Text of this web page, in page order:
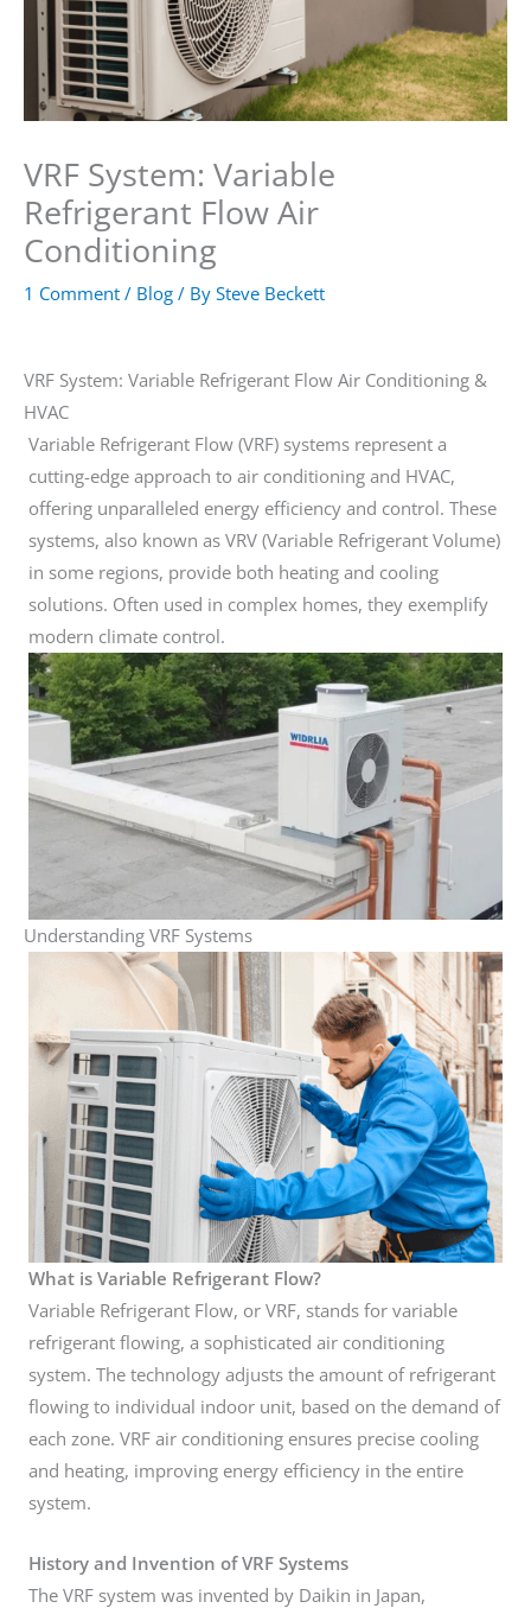
VRF System: Variable
Refrigerant Flow Air
Conditioning
1 Comment / Blog / By Steve Beckett
VRF System: Variable Refrigerant Flow Air Conditioning &
HVAC
Variable Refrigerant Flow (VRF) systems represent a
cutting-edge approach to air conditioning and HVAC,
offering unparalleled energy efficiency and control. These
systems, also known as VRV (Variable Refrigerant Volume)
in some regions, provide both heating and cooling
solutions. Often used in complex homes, they exemplify
modern climate control.
Understanding VRF Systems
What is Variable Refrigerant Flow?
Variable Refrigerant Flow, or VRF, stands for variable
refrigerant flowing, a sophisticated air conditioning
system. The technology adjusts the amount of refrigerant
flowing to individual indoor unit, based on the demand of
each zone. VRF air conditioning ensures precise cooling
and heating, improving energy efficiency in the entire
system.
History and Invention of VRF Systems
The VRF system was invented by Daikin in Japan,